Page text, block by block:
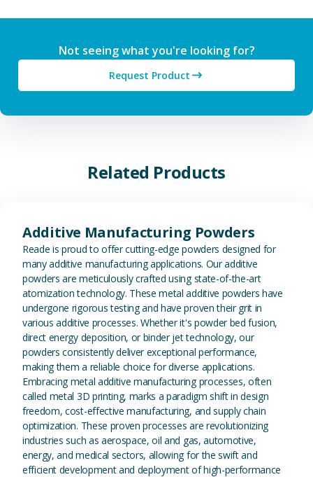
Not seeing what you're looking for?
Request Product
Related Products
Additive Manufacturing Powders
Reade is proud to offer cutting-edge powders designed for
many additive manufacturing applications. Our additive
powders are meticulously crafted using state-of-the-art
atomization technology. These metal additive powders have
undergone rigorous testing and have proven their grit in
various additive processes. Whether it's powder bed fusion,
direct energy deposition, or binder jet technology, our
powders consistently deliver exceptional performance,
making them a reliable choice for diverse applications.
Embracing metal additive manufacturing processes, often
called metal 3D printing, marks a paradigm shift in design
freedom, cost-effective manufacturing, and supply chain
optimization. These proven processes are revolutionizing
industries such as aerospace, oil and gas, automotive,
energy, and medical sectors, allowing for the swift and
efficient development and deployment of high-performance